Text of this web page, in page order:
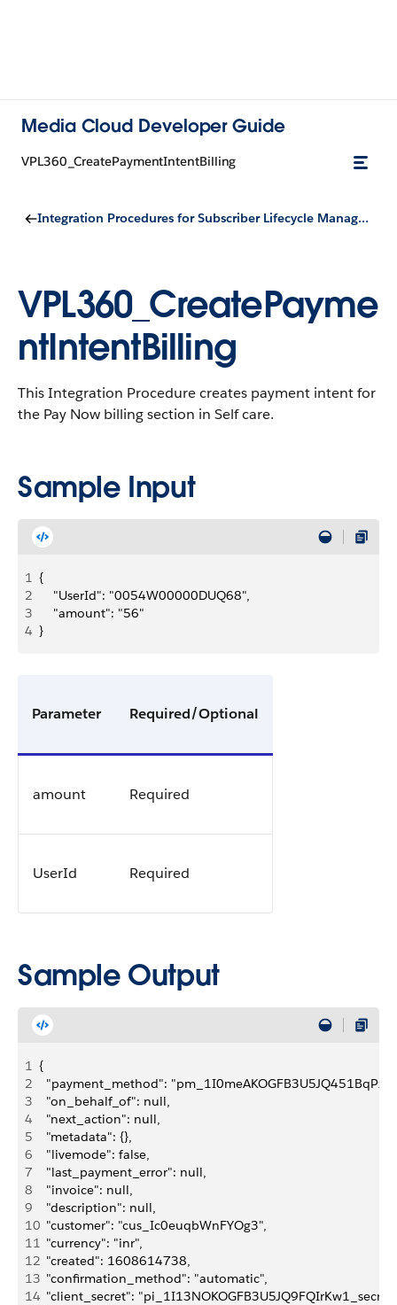
Media Cloud Developer Guide
VPL360_CreatePaymentIntentBilling
Integration Procedures for Subscriber Lifecycle Management
VPL360_CreatePayme
ntIntentBilling
This Integration Procedure creates payment intent for
the Pay Now billing section in Self care.
Sample Input
1 {
2
    "UserId": "0054W00000DUQ68",
3
    "amount": "56"
4 }
Parameter Required/Optional
amount Required
UserId Required
Sample Output
1 {
2
  "payment_method": "pm_1I0meAKOGFB3U5JQ451BqPxf",
3
  "on_behalf_of": null,
4
  "next_action": null,
5
  "metadata": {},
6
  "livemode": false,
7
  "last_payment_error": null,
8
  "invoice": null,
9
  "description": null,
10
  "customer": "cus_Ic0euqbWnFYOg3",
11
  "currency": "inr",
12
  "created": 1608614738,
13
  "confirmation_method": "automatic",
14
"client_secret":